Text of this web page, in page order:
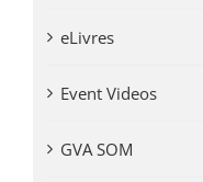
eLivres
Event Videos
GVA SOM